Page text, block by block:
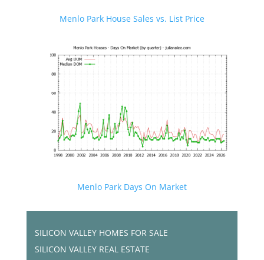
Menlo Park House Sales vs. List Price
Menlo Park Days On Market
SILICON VALLEY HOMES FOR SALE
SILICON VALLEY REAL ESTATE